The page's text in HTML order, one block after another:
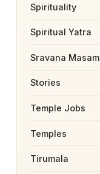
Spirituality
Spiritual Yatra
Sravana Masam
Stories
Temple Jobs
Temples
Tirumala